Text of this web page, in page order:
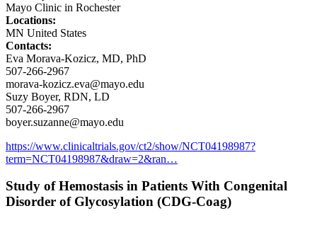
Mayo Clinic in Rochester
Locations:
MN United States
Contacts:
Eva Morava-Kozicz, MD, PhD
507-266-2967
morava-kozicz.eva@mayo.edu
Suzy Boyer, RDN, LD
507-266-2967
boyer.suzanne@mayo.edu
https://www.clinicaltrials.gov/ct2/show/NCT04198987?
term=NCT04198987&draw=2&ran…
Study of Hemostasis in Patients With Congenital
Disorder of Glycosylation (CDG-Coag)